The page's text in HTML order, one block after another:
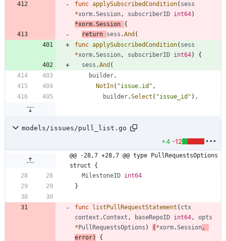
func applySubscribedCondition( sess
*xorm.Session, subscriberID int64)
*xorm.Session {
return sess .And (
func applySubscribedCondition( sess
*xorm.Session, subscriberID int64)
{
sess .And (
builder.
NotIn( "issue.id" ,
builder.Select ( "issue_id" ) .
models/issues/pull_list.go
+4 -12
@@ -28,7 +28,7 @@ type PullRequestsOptions
struct {
MilestoneID int64
}
func listPullRequestStatement ( ctx
context .Context , baseRepoID int64,
opts
* PullRequestsOptions ) ( *xorm.Session,
error)
{